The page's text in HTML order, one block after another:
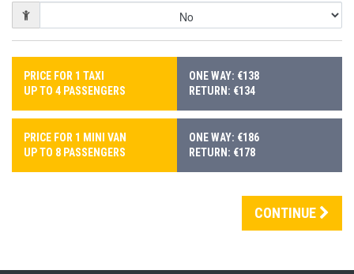
PRICE FOR 1 TAXI
UP TO 4 PASSENGERS
ONE WAY: €138
RETURN: €134
PRICE FOR 1 MINI VAN
UP TO 8 PASSENGERS
ONE WAY: €186
RETURN: €178
CONTINUE